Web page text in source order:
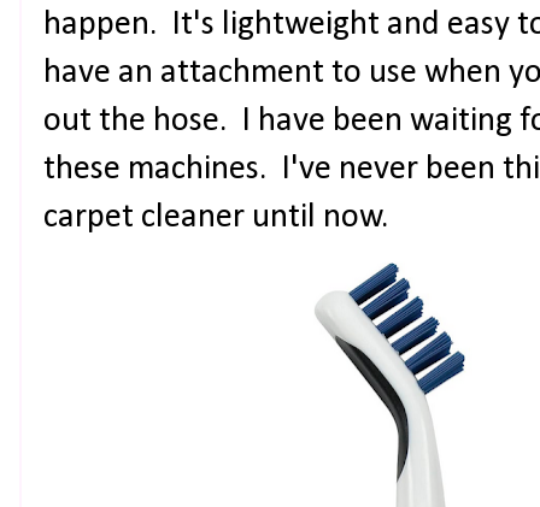
happen. It's lightweight and easy
have an attachment to use when
out the hose. I have been waiting
these machines. I've never been
carpet cleaner until now.